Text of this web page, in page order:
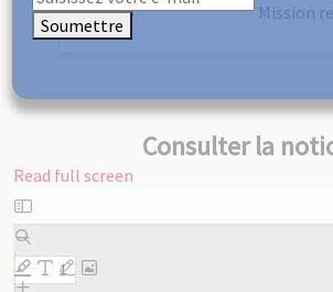
1875
Mission
Consulter la
Read full screen
Skip
to
PDF
content
Soumettre